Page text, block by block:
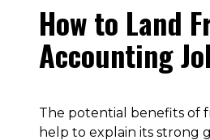
How to Land
Accounting
The potential benefits of
help to explain its strong